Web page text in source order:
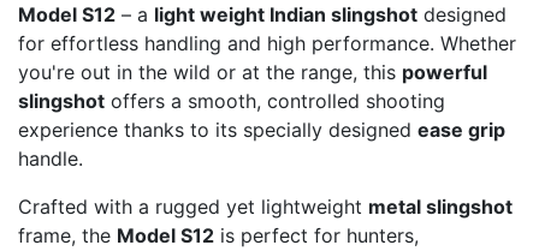
Model S12 – a light weight Indian slingshot designed
for effortless handling and high performance. Whether
you're out in the wild or at the range, this powerful
slingshot offers a smooth, controlled shooting
experience thanks to its specially designed ease grip
handle.
Crafted with a rugged yet lightweight metal slingshot
frame, the Model S12 is perfect for hunters,